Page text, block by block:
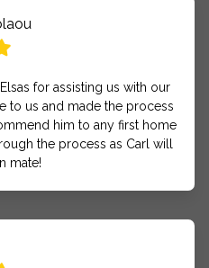
for assisting us with our
to us and made the process
him to any first home
the process as Carl will
mate!